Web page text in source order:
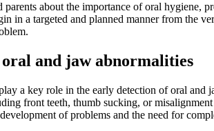
about the importance of oral
in a targeted and planned manner from the
and jaw abnormalities
a key role in the early detection of oral
front teeth, thumb sucking, or
of problems and the need for